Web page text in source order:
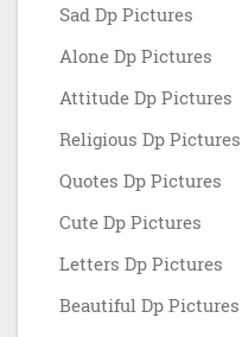
Sad Dp Pictures
Alone Dp Pictures
Attitude Dp Pictures
Religious Dp Pictures
Quotes Dp Pictures
Cute Dp Pictures
Letters Dp Pictures
Beautiful Dp Pictures